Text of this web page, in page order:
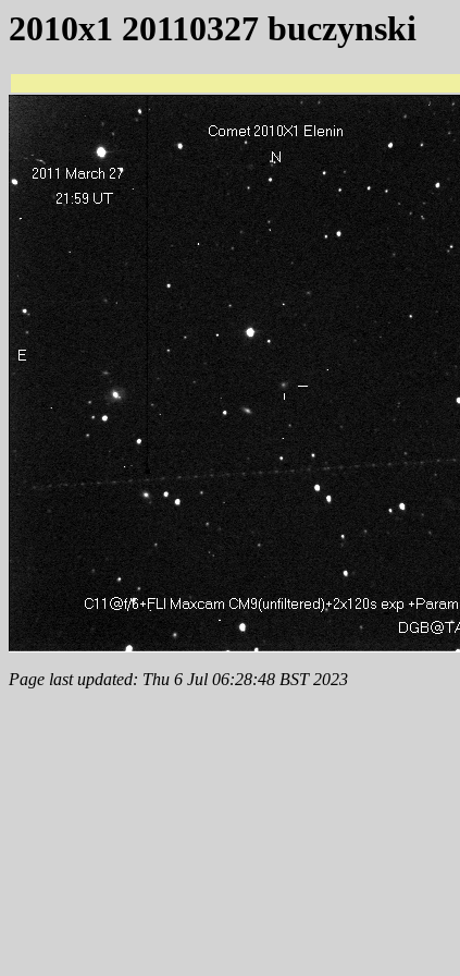
2010x1 20110327 buczynski
Page last updated: Thu 6 Jul 06:28:48 BST 2023